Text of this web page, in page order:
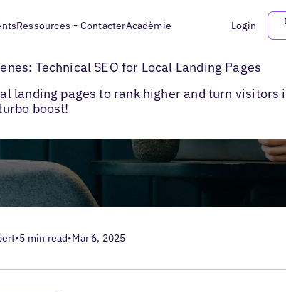
Ressources ContacterAcadèmie Login
>
Technical SEO for Local Landing Pages
landing pages to rank higher and turn
boost!
•5 min read•Mar 6, 2025